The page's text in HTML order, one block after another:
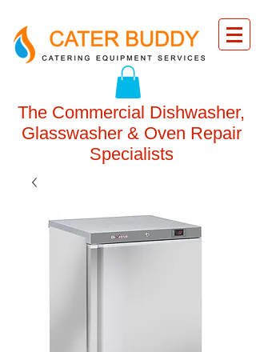
The Commercial Dishwasher,
Glasswasher & Oven Repair
Specialists